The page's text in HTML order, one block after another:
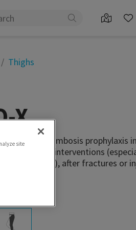
Thighs
X
used for thrombosis prophylaxis
surgical interventions
surgery), after fractures or
site